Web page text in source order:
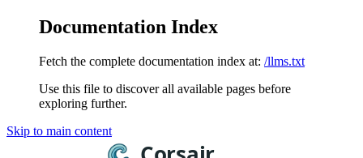
Documentation Index
Fetch the complete documentation index at: /llms.txt
Use this file to discover all available pages before
exploring further.
Skip to main content